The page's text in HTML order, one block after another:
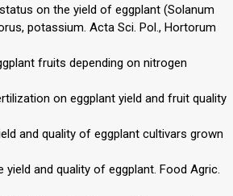
on the yield of eggplant (Solanum
potassium. Acta Sci. Pol., Hortorum
fruits depending on nitrogen
on eggplant yield and fruit quality
and quality of eggplant cultivars grown
yield and quality of eggplant. Food Agric.